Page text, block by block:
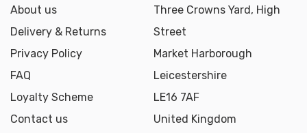
About us
Delivery & Returns
Privacy Policy
FAQ
Loyalty Scheme
Contact us
Three Crowns Yard, High
Street
Market Harborough
Leicestershire
LE16 7AF
United Kingdom